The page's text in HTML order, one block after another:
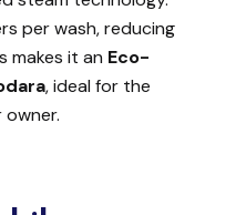
per wash, reducing
makes it an Eco-
, ideal for the